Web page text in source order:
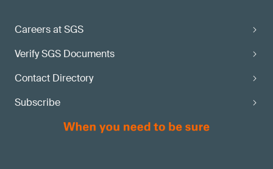
Careers at SGS
Verify SGS Documents
Contact Directory
Subscribe